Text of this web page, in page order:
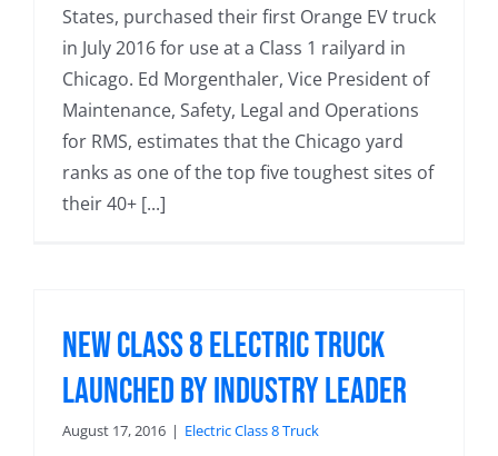
States, purchased their first Orange EV truck
in July 2016 for use at a Class 1 railyard in
Chicago. Ed Morgenthaler, Vice President of
Maintenance, Safety, Legal and Operations
for RMS, estimates that the Chicago yard
ranks as one of the top five toughest sites of
their 40+ [...]
New Class 8 Electric Truck
Launched by Industry Leader
August 17, 2016 | Electric Class 8 Truck